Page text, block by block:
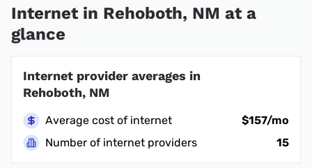
Internet in Rehoboth, NM at a
glance
Internet provider averages in
Rehoboth, NM
Average cost of internet
$157/mo
Number of internet providers
15